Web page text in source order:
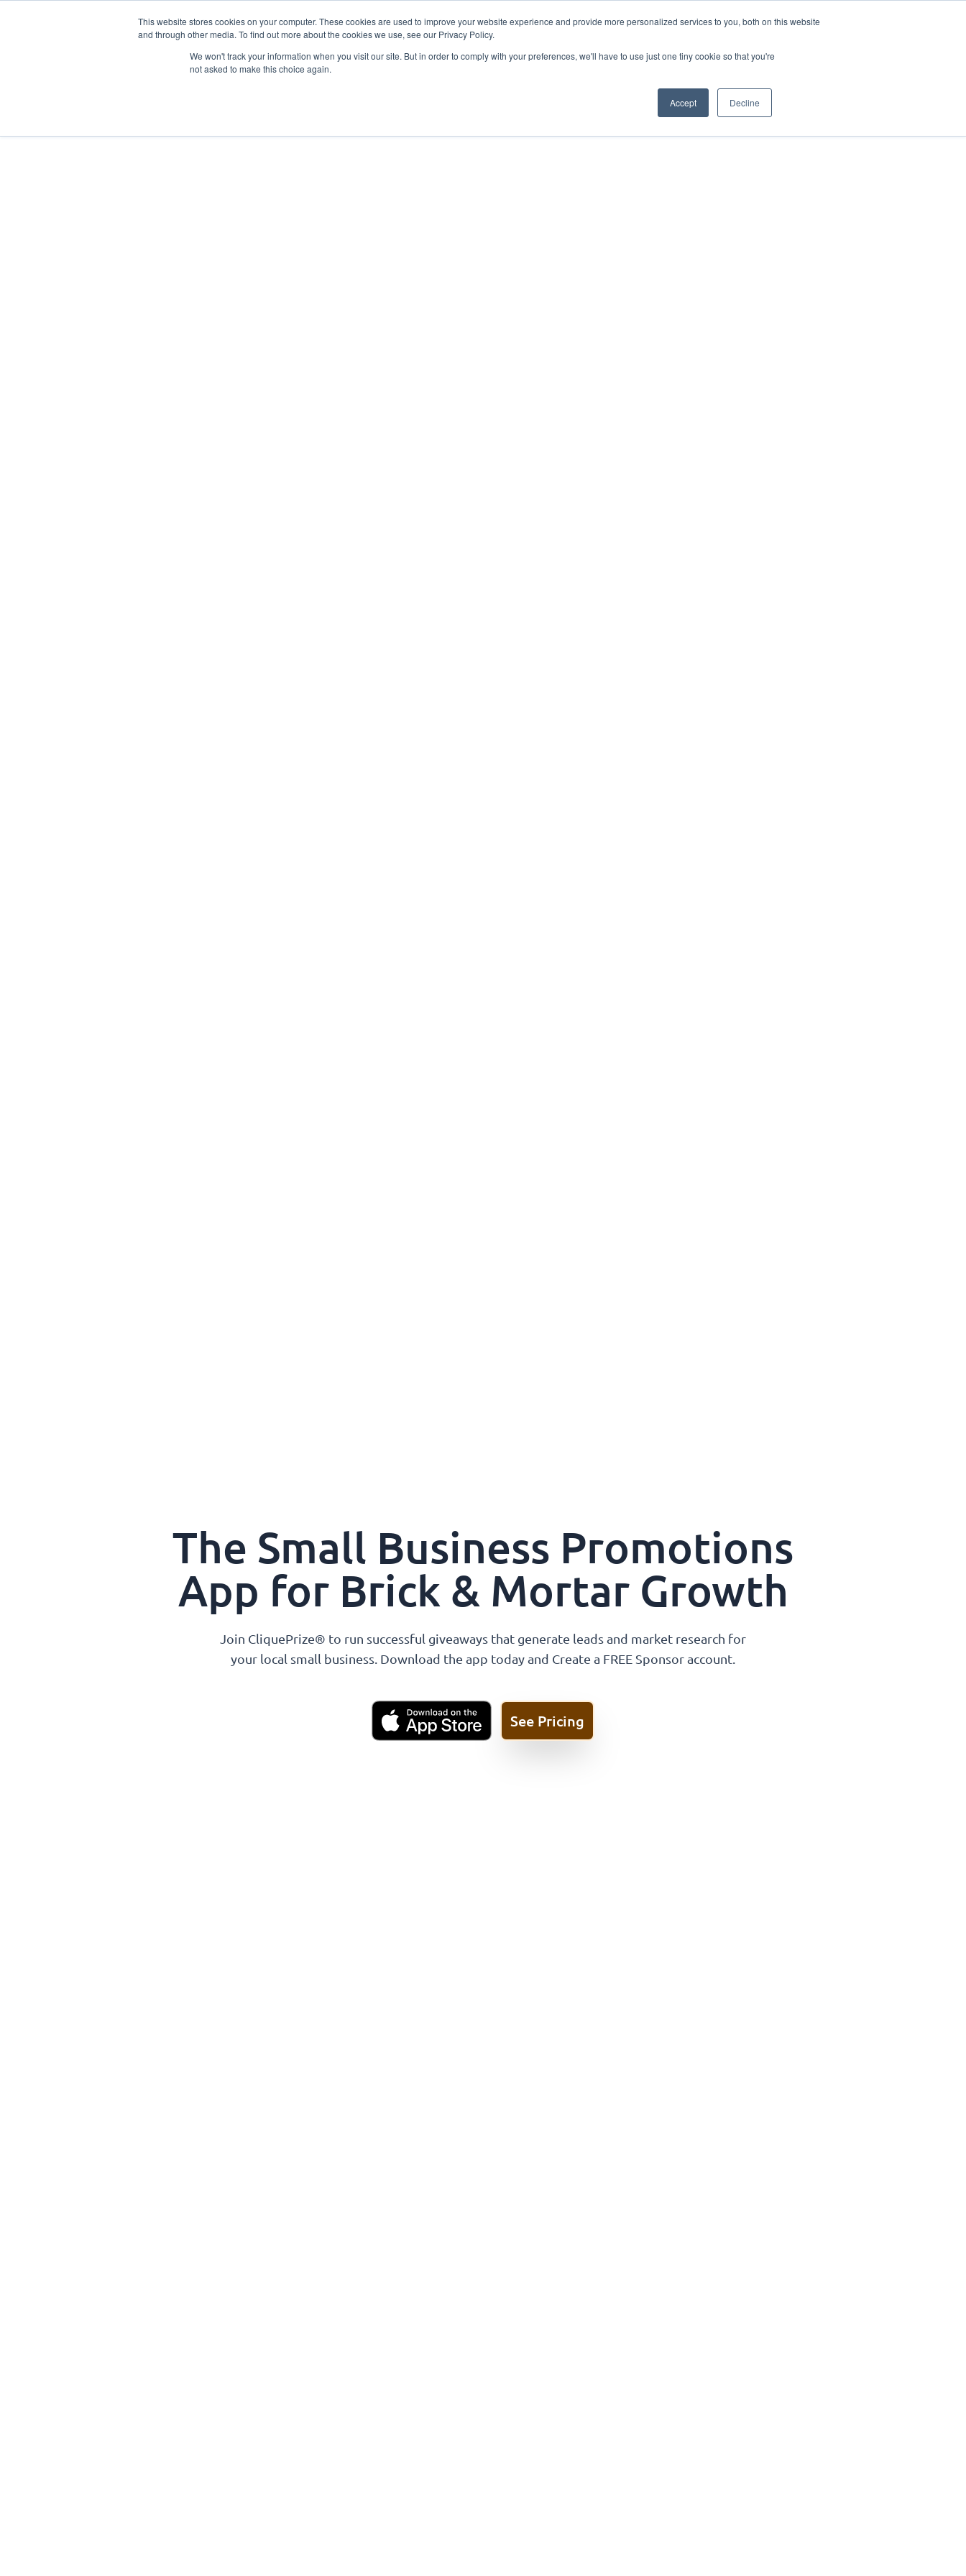
This website stores cookies on your computer. These cookies are used to improve your website experience and provide more personalized services to you, both on this website
and through other media. To find out more about the cookies we use, see our Privacy Policy.
We won't track your information when you visit our site. But in order to comply with your preferences, we'll have to use just one tiny cookie so that you're
not asked to make this choice again.
Accept Decline
Home About Sponsors Contestants Publishers Contact Download the App
The Small Business Promotions
App for Brick & Mortar Growth
Join CliquePrize® to run successful giveaways that generate leads and market research for
your local small business. Download the app today and Create a FREE Sponsor account.
See Pricing